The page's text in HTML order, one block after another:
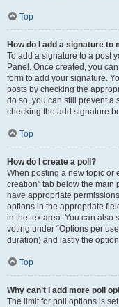
Top
How do I add a signature to
To add a signature to a post
Panel. Once created, you
form to add your signature.
posts by checking the
do so, you can still prevent a
checking the add signature
Top
How do I create a poll?
When posting a new topic or
creation” tab below the main
have appropriate
options in the appropriate
in the textarea. You can also
voting under “Options per
duration) and lastly the
Top
Why can’t I add more poll
The limit for poll options is